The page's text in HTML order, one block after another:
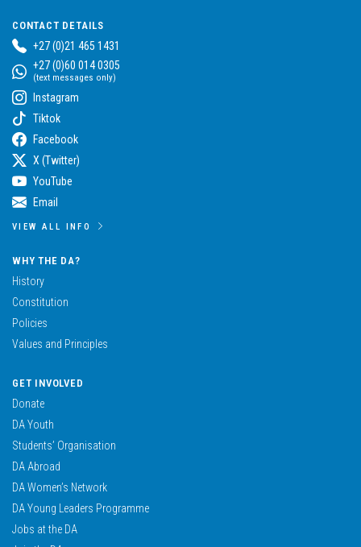
CONTACT DETAILS
+27 (0)21 465 1431
+27 (0)60 014 0305
(text messages only)
Instagram
Tiktok
Facebook
X (Twitter)
YouTube
Email
VIEW ALL INFO
WHY THE DA?
History
Constitution
Policies
Values and Principles
GET INVOLVED
Donate
DA Youth
Students’ Organisation
DA Abroad
DA Women’s Network
DA Young Leaders Programme
Jobs at the DA